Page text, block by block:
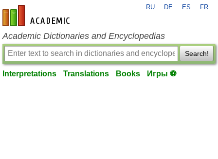
en-academic.com
RU DE ES FR
Academic Dictionaries and Encyclopedias
Search!
Interpretations Translations Books Игры ⚽